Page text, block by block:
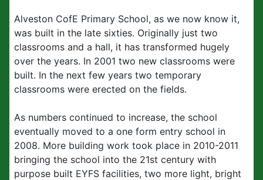
Alveston CofE Primary School, as we now know it,
was built in the late sixties. Originally just two
classrooms and a hall, it has transformed hugely
over the years. In 2001 two new classrooms were
built. In the next few years two temporary
classrooms were erected on the fields.
As numbers continued to increase, the school
eventually moved to a one form entry school in
2008. More building work took place in 2010-2011
bringing the school into the 21st century with
purpose built EYFS facilities, two more light, bright